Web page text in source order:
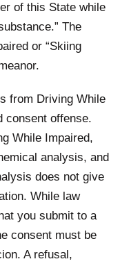
of this State while
The
or “Skiing
from Driving While
consent offense.
While Impaired,
analysis, and
does not give
While law
you submit to a
consent must be
A refusal,